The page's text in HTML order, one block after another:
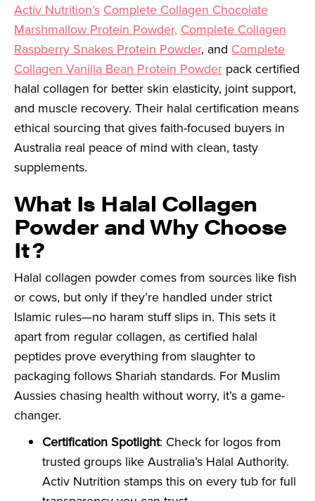
Activ Nutrition’s Complete Collagen Chocolate
Marshmallow Protein Powder, Complete Collagen
Raspberry Snakes Protein Powder, and Complete
Collagen Vanilla Bean Protein Powder pack certified
halal collagen for better skin elasticity, joint support,
and muscle recovery. Their halal certification means
ethical sourcing that gives faith-focused buyers in
Australia real peace of mind with clean, tasty
supplements.
What Is Halal Collagen
Powder and Why Choose
It?
Halal collagen powder comes from sources like fish
or cows, but only if they’re handled under strict
Islamic rules—no haram stuff slips in. This sets it
apart from regular collagen, as certified halal
peptides prove everything from slaughter to
packaging follows Shariah standards. For Muslim
Aussies chasing health without worry, it’s a game-
changer.
Certification Spotlight: Check for logos from
trusted groups like Australia’s Halal Authority.
Activ Nutrition stamps this on every tub for full